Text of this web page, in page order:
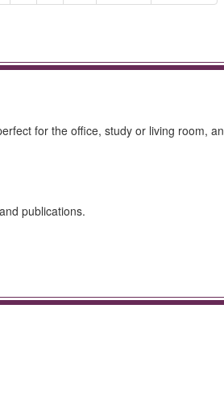
for the office, study or living room,
publications.